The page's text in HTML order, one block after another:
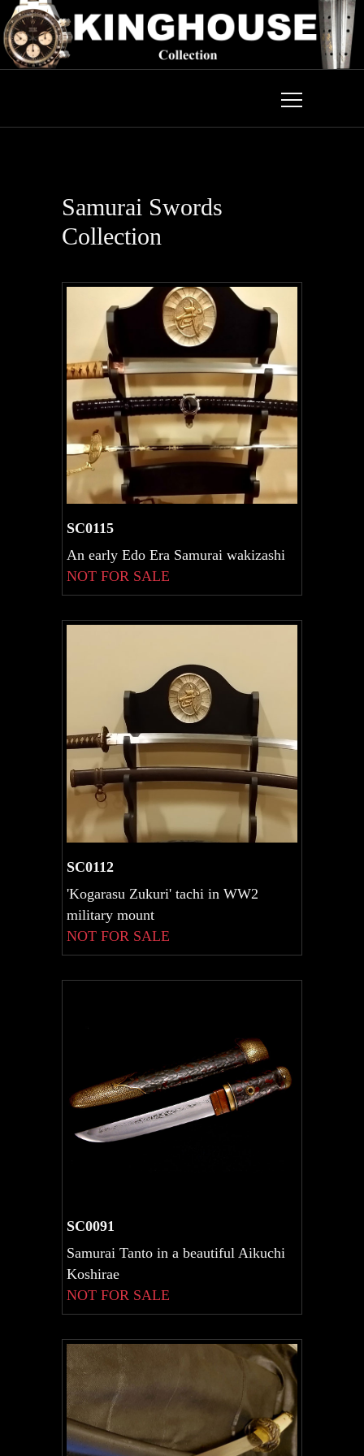
Samurai Swords
Collection
SC0115
An early Edo Era Samurai wakizashi
NOT FOR SALE
SC0112
'Kogarasu Zukuri' tachi in WW2
military mount
NOT FOR SALE
SC0091
Samurai Tanto in a beautiful Aikuchi
Koshirae
NOT FOR SALE